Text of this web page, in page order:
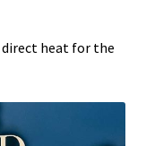
heat for the